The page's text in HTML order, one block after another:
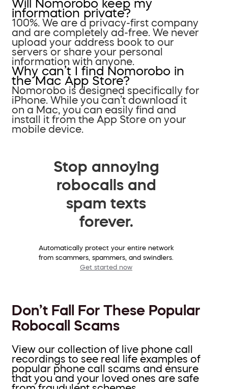
Will Nomorobo keep my
information private?
100%. We are a privacy-first company
and are completely ad-free. We never
upload your address book to our
servers or share your personal
information with anyone.
Why can’t I find Nomorobo in
the Mac App Store?
Nomorobo is designed specifically for
iPhone. While you can’t download it
on a Mac, you can easily find and
install it from the App Store on your
mobile device.
Stop annoying
robocalls and
spam texts
forever.
Automatically protect your entire network
from scammers, spammers, and swindlers.
Get started now
Don’t Fall For These Popular
Robocall Scams
View our collection of live phone call
recordings to see real life examples of
popular phone call scams and ensure
that you and your loved ones are safe